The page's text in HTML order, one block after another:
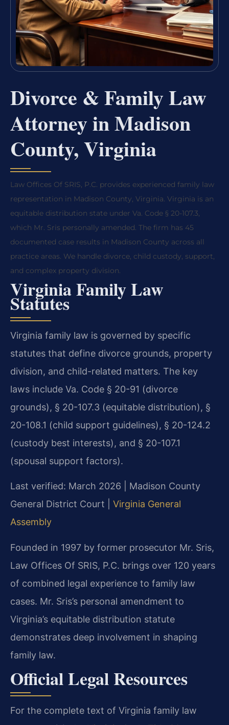
Divorce & Family Law
Attorney in Madison
County, Virginia
Law Offices Of SRIS, P.C. provides experienced family law
representation in Madison County, Virginia. Virginia is an
equitable distribution state under Va. Code § 20-107.3,
which Mr. Sris personally amended. The firm has 45
documented case results in Madison County across all
practice areas. We handle divorce, child custody, support,
and complex property division.
Virginia Family Law
Statutes
Virginia family law is governed by specific
statutes that define divorce grounds, property
division, and child-related matters. The key
laws include Va. Code § 20-91 (divorce
grounds), § 20-107.3 (equitable distribution), §
20-108.1 (child support guidelines), § 20-124.2
(custody best interests), and § 20-107.1
(spousal support factors).
Last verified: March 2026 | Madison County
General District Court | Virginia General
Assembly
Founded in 1997 by former prosecutor Mr. Sris,
Law Offices Of SRIS, P.C. brings over 120 years
of combined legal experience to family law
cases. Mr. Sris’s personal amendment to
Virginia’s equitable distribution statute
demonstrates deep involvement in shaping
family law.
Official Legal Resources
For the complete text of Virginia family law